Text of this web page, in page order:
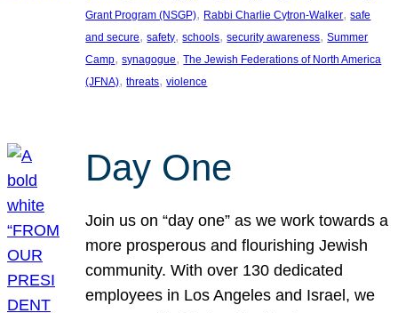
Grant Program (NSGP), Rabbi Charlie Cytron-Walker, safe
and secure, safety, schools, security awareness, Summer
Camp, synagogue, The Jewish Federations of North America
(JFNA), threats, violence
Day One
Join us on “day one” as we work towards a
more prosperous and flourishing Jewish
community. With over 130 dedicated
employees in Los Angeles and Israel, we